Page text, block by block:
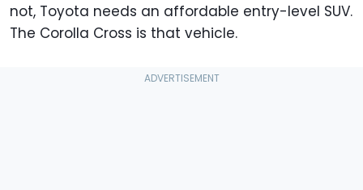
not, Toyota needs an affordable entry-level SUV.
The Corolla Cross is that vehicle.